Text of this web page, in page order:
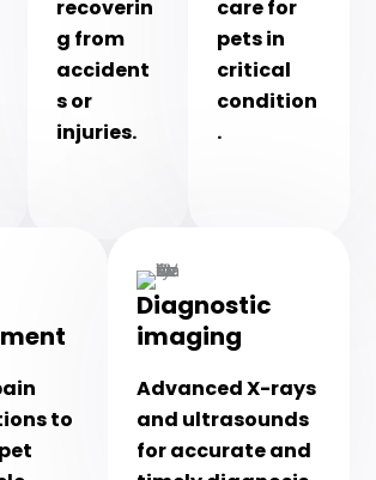
recoverin
g from
accident
s or
injuries.
care for
pets in
critical
condition
.
to
Diagnostic
imaging
Advanced X-rays
and ultrasounds
for accurate and